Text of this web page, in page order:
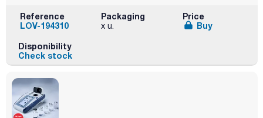
Reference
LOV-194310
Packaging
x u.
Price
Buy
Disponibility
Check stock